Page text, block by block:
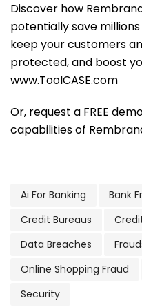
Discover how
potentially save
keep your customers
protected, and boost
www.ToolCASE.com
Or, request a FREE
capabilities of
Ai For Banking Bank
Credit Bureaus
Data Breaches
Online Shopping Fraud
Security